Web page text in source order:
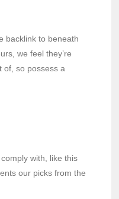
backlink to beneath
we feel they’re
of, so possess a
with, like this
our picks from the